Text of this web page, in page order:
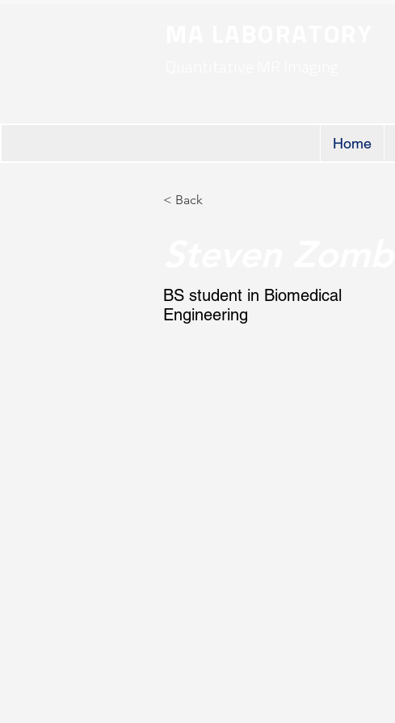
Home
< Back
BS student in Biomedical
Engineering